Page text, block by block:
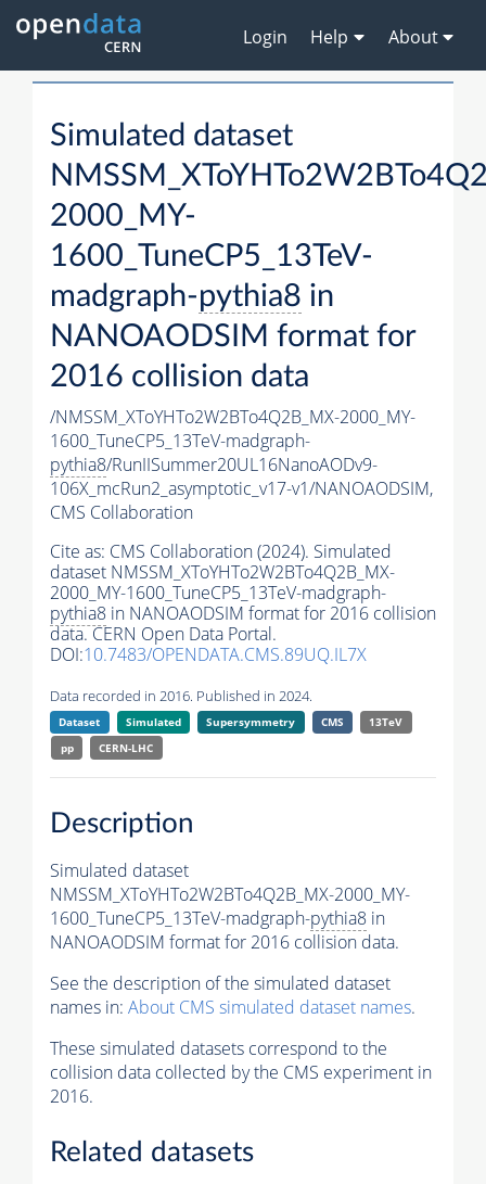
Login Help About
Simulated dataset
2000_MY-
1600_TuneCP5_13TeV-
madgraph-pythia8 in
NANOAODSIM format for
2016 collision data
/NMSSM_XToYHTo2W2BTo4Q2B_MX-2000_MY-
1600_TuneCP5_13TeV-madgraph-
pythia8/RunIISummer20UL16NanoAODv9-
106X_mcRun2_asymptotic_v17-v1/NANOAODSIM,
CMS Collaboration
Cite as: CMS Collaboration (2024). Simulated
dataset NMSSM_XToYHTo2W2BTo4Q2B_MX-
2000_MY-1600_TuneCP5_13TeV-madgraph-
pythia8 in NANOAODSIM format for 2016 collision
data. CERN Open Data Portal.
DOI:10.7483/OPENDATA.CMS.89UQ.IL7X
Data recorded in 2016. Published in 2024.
Dataset Simulated Supersymmetry CMS
13TeV
pp
CERN-LHC
Description
Simulated dataset
NMSSM_XToYHTo2W2BTo4Q2B_MX-2000_MY-
1600_TuneCP5_13TeV-madgraph-pythia8 in
NANOAODSIM format for 2016 collision data.
See the description of the simulated dataset
names in: About CMS simulated dataset names.
These simulated datasets correspond to the
collision data collected by the CMS experiment in
2016.
Related datasets